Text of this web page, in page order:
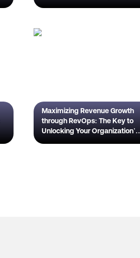
Maximizing Revenue Growth
through RevOps: The Key to
Unlocking Your Organization's